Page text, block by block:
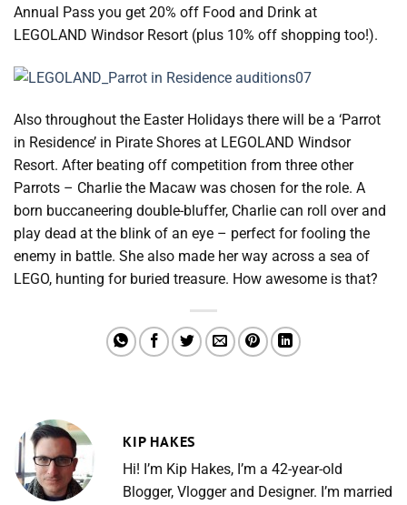
Annual Pass you get 20% off Food and Drink at
LEGOLAND Windsor Resort (plus 10% off shopping too!).
Also throughout the Easter Holidays there will be a ‘Parrot
in Residence’ in Pirate Shores at LEGOLAND Windsor
Resort. After beating off competition from three other
Parrots – Charlie the Macaw was chosen for the role. A
born buccaneering double-bluffer, Charlie can roll over and
play dead at the blink of an eye – perfect for fooling the
enemy in battle. She also made her way across a sea of
LEGO, hunting for buried treasure. How awesome is that?
KIP HAKES
Hi! I’m Kip Hakes, I’m a 42-year-old
Blogger, Vlogger and Designer. I’m married